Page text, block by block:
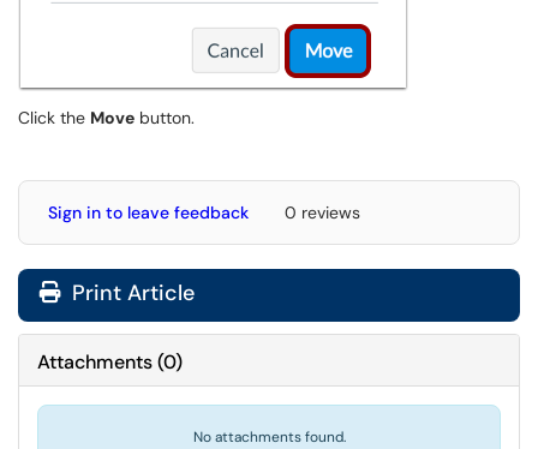
Click the Move button.
Sign in to leave feedback 0 reviews
Print Article
Attachments(0)
No attachments found.